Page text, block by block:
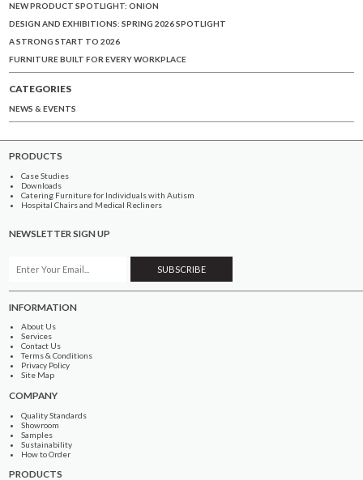
NEW PRODUCT SPOTLIGHT: ONION
DESIGN AND EXHIBITIONS: SPRING 2026 SPOTLIGHT
A STRONG START TO 2026
FURNITURE BUILT FOR EVERY WORKPLACE
CATEGORIES
NEWS & EVENTS
PRODUCTS
Case Studies
Downloads
Catering Furniture for Individuals with Autism
Hospital Chairs and Medical Recliners
NEWSLETTER SIGN UP
INFORMATION
About Us
Services
Contact Us
Terms & Conditions
Privacy Policy
Site Map
COMPANY
Quality Standards
Showroom
Samples
Sustainability
How to Order
PRODUCTS